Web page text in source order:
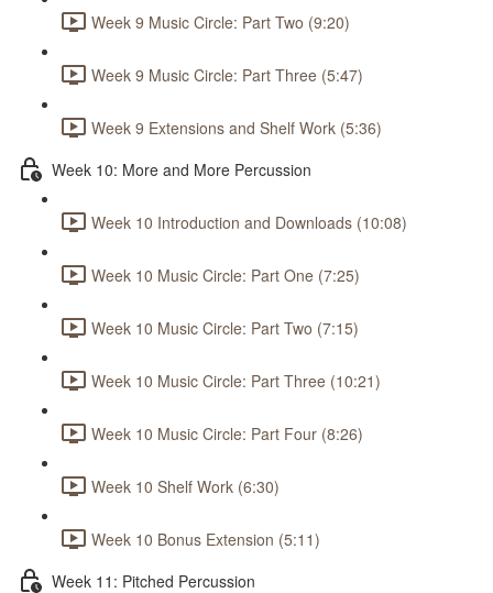
Week 9 Music Circle: Part Two (9:20)
Week 9 Music Circle: Part Three (5:47)
Week 9 Extensions and Shelf Work (5:36)
Week 10: More and More Percussion
Week 10 Introduction and Downloads (10:08)
Week 10 Music Circle: Part One (7:25)
Week 10 Music Circle: Part Two (7:15)
Week 10 Music Circle: Part Three (10:21)
Week 10 Music Circle: Part Four (8:26)
Week 10 Shelf Work (6:30)
Week 10 Bonus Extension (5:11)
Week 11: Pitched Percussion